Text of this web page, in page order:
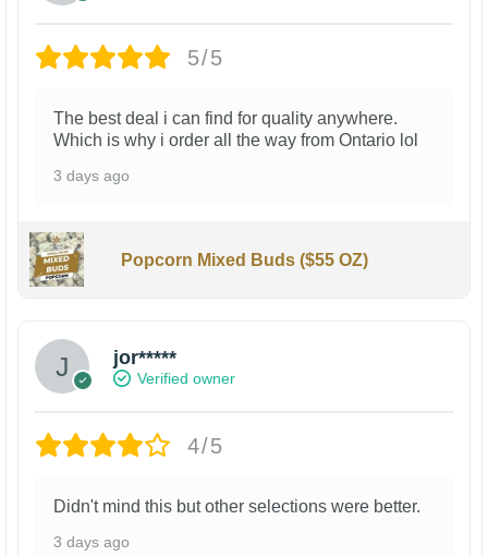
5/5
The best deal i can find for quality anywhere.
Which is why i order all the way from Ontario lol
3 days ago
Popcorn Mixed Buds ($55 OZ)
jor*****
Verified owner
4/5
Didn't mind this but other selections were better.
3 days ago